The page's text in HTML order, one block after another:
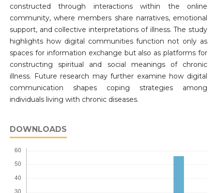
constructed through interactions within the online
community, where members share narratives, emotional
support, and collective interpretations of illness. The study
highlights how digital communities function not only as
spaces for information exchange but also as platforms for
constructing spiritual and social meanings of chronic
illness. Future research may further examine how digital
communication shapes coping strategies among
individuals living with chronic diseases.
DOWNLOADS